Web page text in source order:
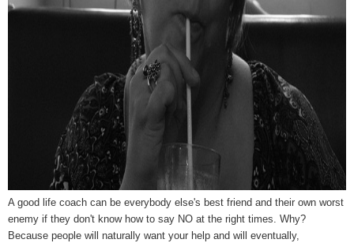
A good life coach can be everybody else's best friend and their own worst
enemy if they don't know how to say NO at the right times. Why?
Because people will naturally want your help and will eventually,